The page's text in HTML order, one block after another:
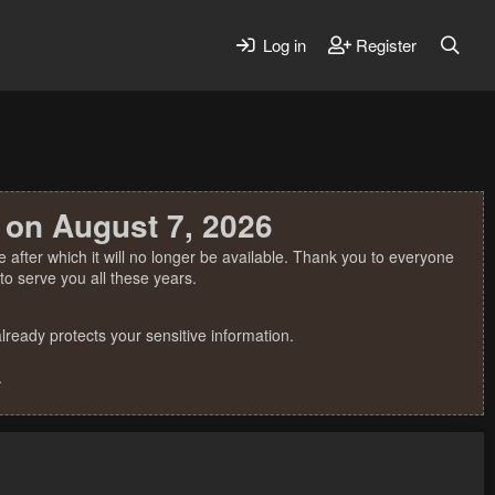
Log in Register
August 7, 2026
which it will no longer be available. Thank you to everyone
serve you all these years.
protects your sensitive information.